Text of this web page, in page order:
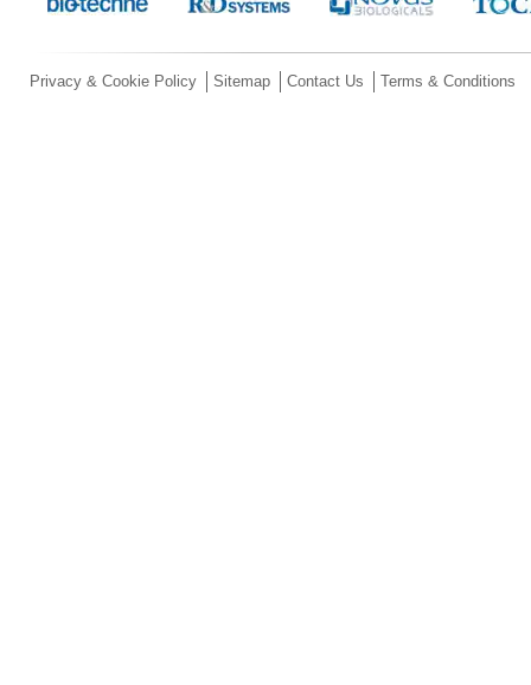
Privacy & Cookie Policy Sitemap Contact Us Terms & Conditions